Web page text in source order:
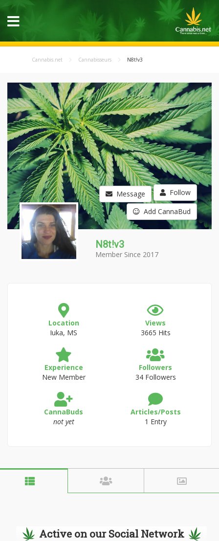
Cannabis.net Cannabisseurs N8t!v3
Message Follow
Add CannaBud
N8t!v3
Member Since 2017
Location
Iuka, MS
Views
3665 Hits
Experience
New Member
Followers
34 Followers
CannaBuds
not yet
Articles/Posts
1 Entry
Active on our Social Network